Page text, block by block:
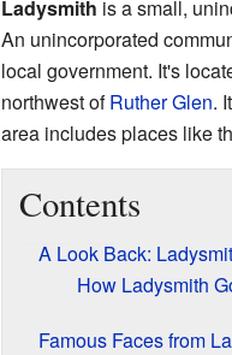
Ladysmith is a small,
An unincorporated
local government. It's
northwest ofRuther Glen.
area includes places like
Contents
A Look Back:
How Ladysmith
Famous Faces from